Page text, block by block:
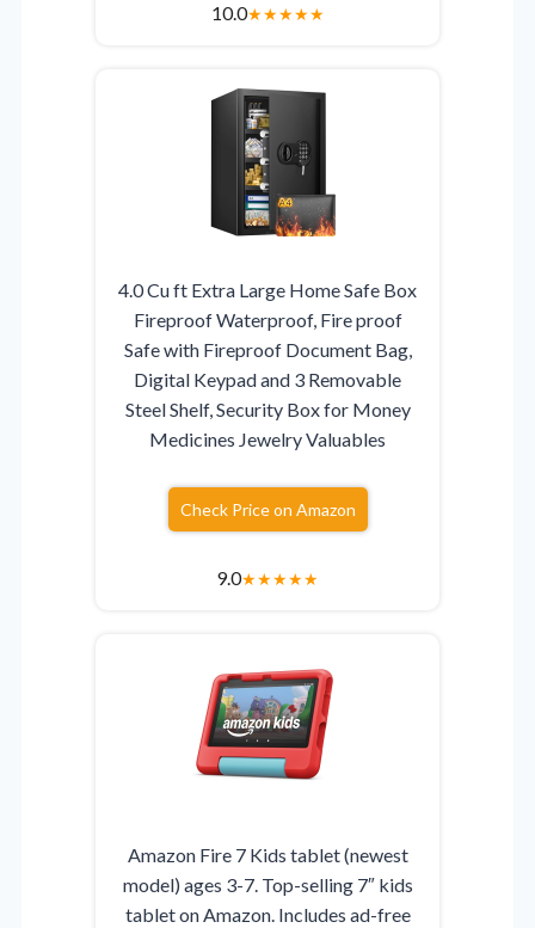
10.0★★★★★
4.0 Cu ft Extra Large Home Safe Box
Fireproof Waterproof, Fire proof
Safe with Fireproof Document Bag,
Digital Keypad and 3 Removable
Steel Shelf, Security Box for Money
Medicines Jewelry Valuables
Check Price on Amazon
9.0★★★★★
Amazon Fire 7 Kids tablet (newest
model) ages 3-7. Top-selling 7″ kids
tablet on Amazon. Includes ad-free